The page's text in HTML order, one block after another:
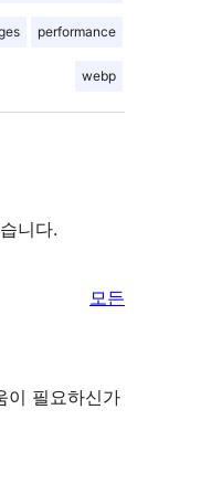
performance
webp
니다.
모든
보
이 필요하신가